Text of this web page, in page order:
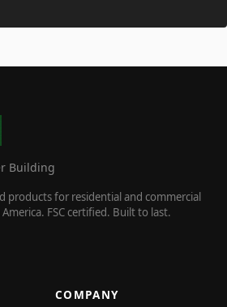
Building
products for residential and commercial
FSC certified. Built to last.
COMPANY